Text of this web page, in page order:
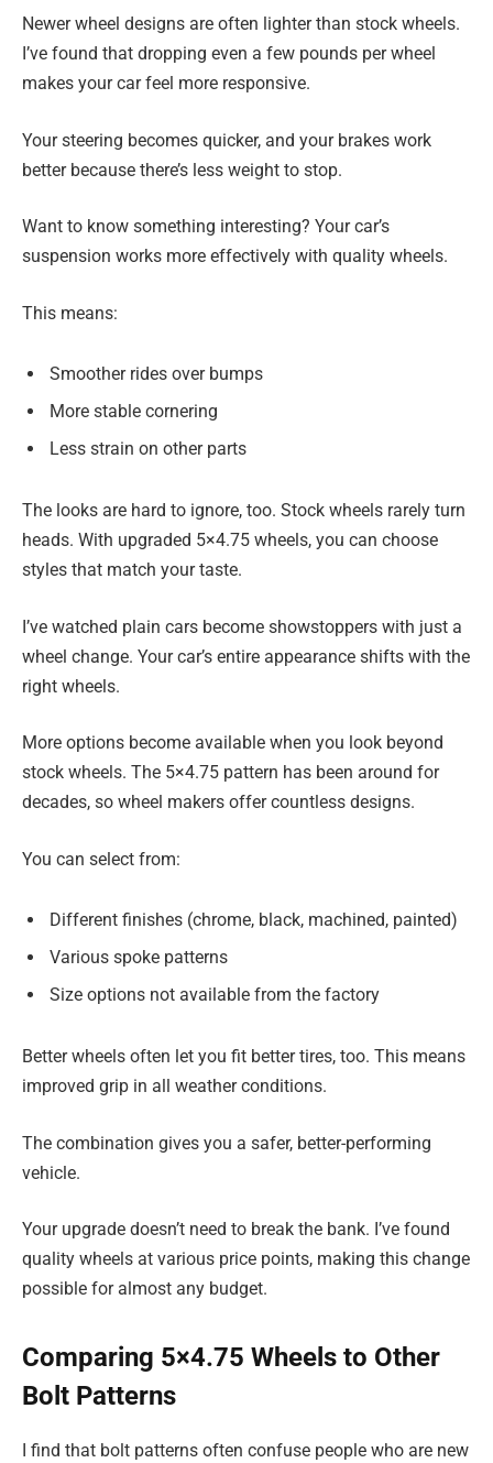
Newer wheel designs are often lighter than stock wheels.
I’ve found that dropping even a few pounds per wheel
makes your car feel more responsive.
Your steering becomes quicker, and your brakes work
better because there’s less weight to stop.
Want to know something interesting? Your car’s
suspension works more effectively with quality wheels.
This means:
Smoother rides over bumps
More stable cornering
Less strain on other parts
The looks are hard to ignore, too. Stock wheels rarely turn
heads. With upgraded 5×4.75 wheels, you can choose
styles that match your taste.
I’ve watched plain cars become showstoppers with just a
wheel change. Your car’s entire appearance shifts with the
right wheels.
More options become available when you look beyond
stock wheels. The 5×4.75 pattern has been around for
decades, so wheel makers offer countless designs.
You can select from:
Different finishes (chrome, black, machined, painted)
Various spoke patterns
Size options not available from the factory
Better wheels often let you fit better tires, too. This means
improved grip in all weather conditions.
The combination gives you a safer, better-performing
vehicle.
Your upgrade doesn’t need to break the bank. I’ve found
quality wheels at various price points, making this change
possible for almost any budget.
Comparing 5×4.75 Wheels to Other
Bolt Patterns
I find that bolt patterns often confuse people who are new